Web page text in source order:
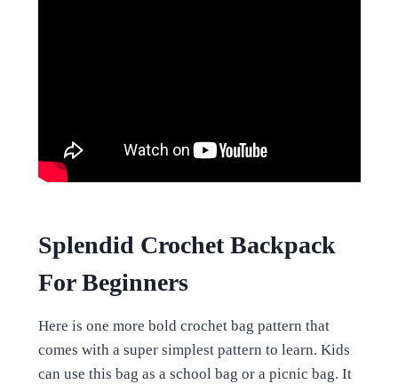
Splendid Crochet Backpack
For Beginners
Here is one more bold crochet bag pattern that
comes with a super simplest pattern to learn. Kids
can use this bag as a school bag or a picnic bag. It